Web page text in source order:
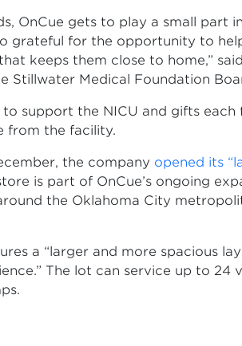
OnCue gets to play a small part
grateful for the opportunity to
keeps them close to home,”
Stillwater Medical Foundation
support the NICU and gifts each
from the facility.
the company opened its
is part of OnCue’s ongoing
the Oklahoma City
a “larger and more spacious
The lot can service up to 24